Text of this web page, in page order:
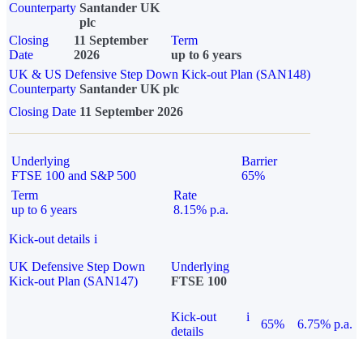
Counterparty Santander UK
plc
Closing
Date
11 September
2026
Term
up to 6 years
UK & US Defensive Step Down Kick-out Plan (SAN148)
Counterparty Santander UK plc
Closing Date 11 September 2026
Underlying
FTSE 100 and S&P 500
Barrier
65%
Term
up to 6 years
Rate
8.15% p.a.
Kick-out details i
UK Defensive Step Down
Kick-out Plan (SAN147)
Underlying
FTSE 100
Kick-out
details
i
65% 6.75% p.a.